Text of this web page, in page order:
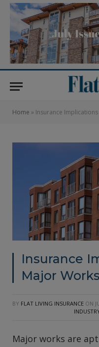
Home » Insurance
Insurance
Major Works
BY FLAT LIVING INSURANCE ON
Major works are